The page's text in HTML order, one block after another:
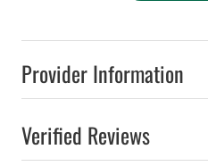
Provider Information
Verified Reviews